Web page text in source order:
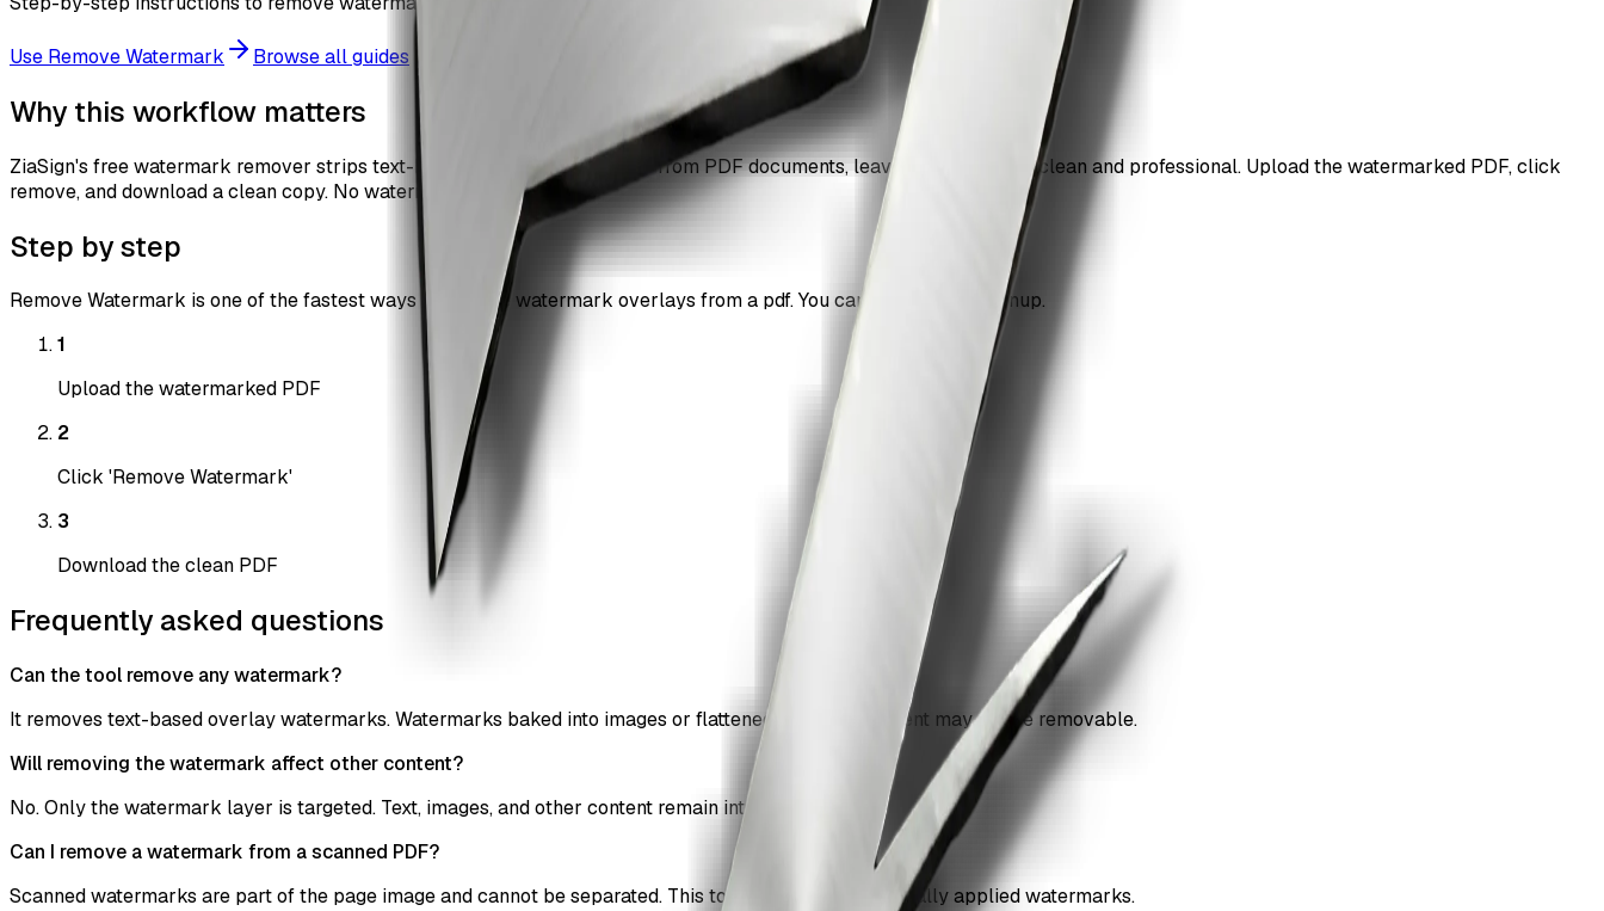
Use Remove Watermark Browse all guides
Why this workflow matters
ZiaSign's free watermark remover strips text-based watermark overlays from PDF documents, leaving your content clean and professional. Upload the watermarked PDF, click
remove, and download a clean copy. No watermark, no signup.
Step by step
Remove Watermark is one of the fastest ways to remove watermark overlays from a pdf. You can do it without signup.
1
Upload the watermarked PDF
2
Click 'Remove Watermark'
3
Download the clean PDF
Frequently asked questions
Can the tool remove any watermark?
It removes text-based overlay watermarks. Watermarks baked into images or flattened into page content may not be removable.
Will removing the watermark affect other content?
No. Only the watermark layer is targeted. Text, images, and other content remain intact.
Can I remove a watermark from a scanned PDF?
Scanned watermarks are part of the page image and cannot be separated. This tool works best on digitally applied watermarks.